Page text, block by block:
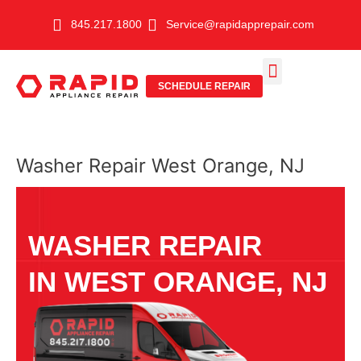
845.217.1800 Service@rapidapprepair.com
SCHEDULE REPAIR
Washer Repair West Orange, NJ
WASHER REPAIR
IN WEST ORANGE, NJ